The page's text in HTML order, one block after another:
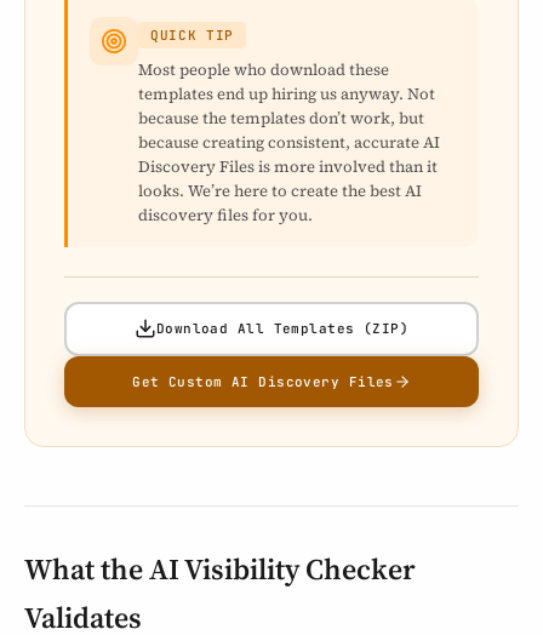
QUICK TIP
Most people who download these
templates end up hiring us anyway. Not
because the templates don’t work, but
because creating consistent, accurate AI
Discovery Files is more involved than it
looks. We’re here to create the best AI
discovery files for you.
Download All Templates (ZIP)
Get Custom AI Discovery Files
What the AI Visibility Checker
Validates